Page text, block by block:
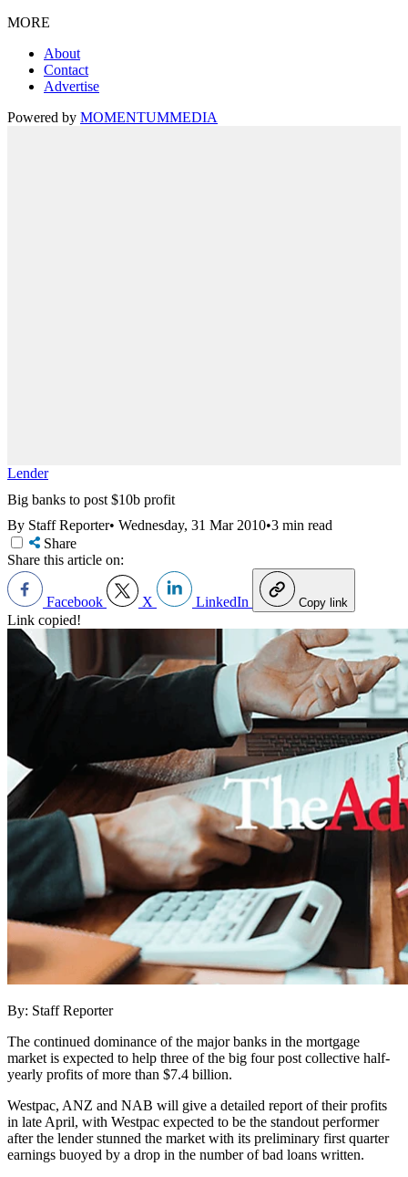
MORE
About
Contact
Advertise
Powered by MOMENTUMMEDIA
Lender
Big banks to post $10b profit
By Staff Reporter• Wednesday, 31 Mar 2010•3 min read
Share
Share this article on:
Facebook X LinkedIn Copy link
Link copied!
By: Staff Reporter
The continued dominance of the major banks in the mortgage
market is expected to help three of the big four post collective half-
yearly profits of more than $7.4 billion.
Westpac, ANZ and NAB will give a detailed report of their profits
in late April, with Westpac expected to be the standout performer
after the lender stunned the market with its preliminary first quarter
earnings buoyed by a drop in the number of bad loans written.